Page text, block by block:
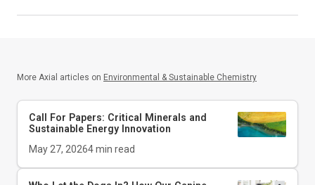
More Axial articles on Environmental & Sustainable Chemistry
Call For Papers: Critical Minerals and
Sustainable Energy Innovation
May 27, 20264min read